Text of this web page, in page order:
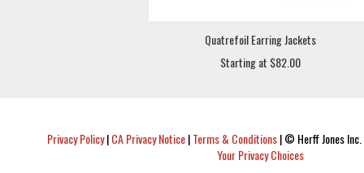
Quatrefoil Earring Jackets
Starting at $82.00
Privacy Policy|CA Privacy Notice|Terms & Conditions|© Herff Jones
Your Privacy Choices